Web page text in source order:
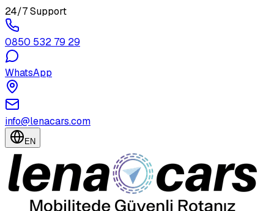
24/7 Support
0850 532 79 29
WhatsApp
info@lenacars.com
EN